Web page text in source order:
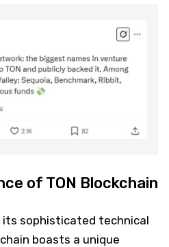
of TON Blockchain
its sophisticated technical
boasts a unique